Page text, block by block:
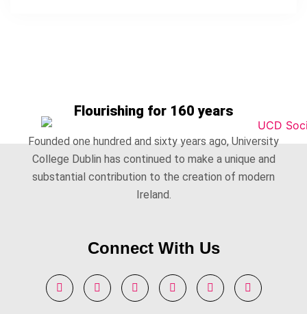
Flourishing for 160 years
Founded one hundred and sixty years ago, University
College Dublin has continued to make a unique and
substantial contribution to the creation of modern
Ireland.
Connect With Us